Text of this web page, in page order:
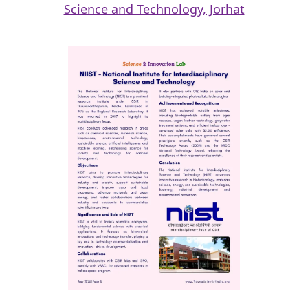
Science and Technology, Jorhat